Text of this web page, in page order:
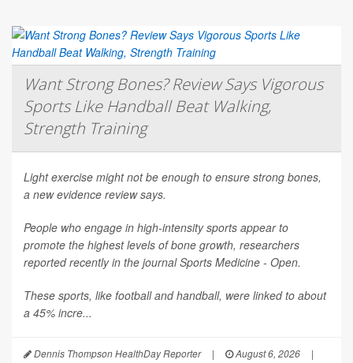
Want Strong Bones? Review Says Vigorous
Sports Like Handball Beat Walking,
Strength Training
Light exercise might not be enough to ensure strong bones,
a new evidence review says.
People who engage in high-intensity sports appear to
promote the highest levels of bone growth, researchers
reported recently in the journalSports Medicine - Open.
These sports, like football and handball, were linked to about
a 45% incre...
Dennis Thompson HealthDay Reporter | August 6, 2026
|